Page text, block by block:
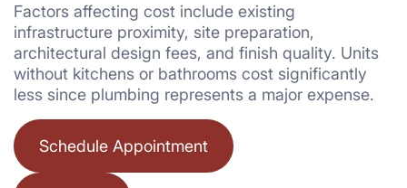
Factors affecting cost include existing
infrastructure proximity, site preparation,
architectural design fees, and finish quality. Units
without kitchens or bathrooms cost significantly
less since plumbing represents a major expense.
Schedule Appointment